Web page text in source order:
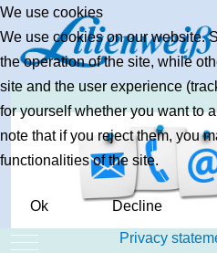
Mobile Menu Toggle
We use cookies
We use cookies on our website.
the operation of the site, while
site and the user experience
for yourself whether you want to
note that if you reject them, you
functionalities of the site.
Ok Decline
Privacy